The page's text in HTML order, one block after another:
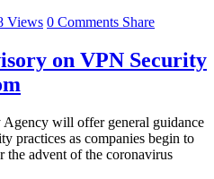
Views 0 Comments Share
on VPN Security
will offer general guidance
practices as companies begin to
the advent of the coronavirus